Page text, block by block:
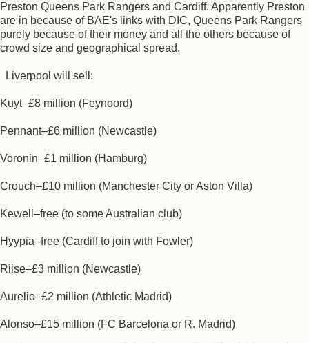
Preston Queens Park Rangers and Cardiff. Apparently Preston
are in because of BAE's links with DIC, Queens Park Rangers
purely because of their money and all the others because of
crowd size and geographical spread.
Liverpool will sell:
Kuyt–£8 million (Feynoord)
Pennant–£6 million (Newcastle)
Voronin–£1 million (Hamburg)
Crouch–£10 million (Manchester City or Aston Villa)
Kewell–free (to some Australian club)
Hyypia–free (Cardiff to join with Fowler)
Riise–£3 million (Newcastle)
Aurelio–£2 million (Athletic Madrid)
Alonso–£15 million (FC Barcelona or R. Madrid)